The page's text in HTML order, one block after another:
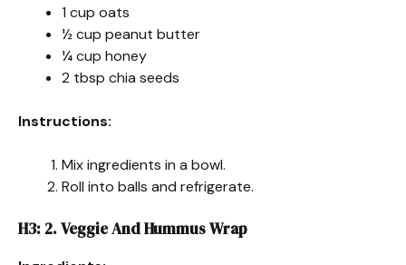
1 cup oats
½ cup peanut butter
¼ cup honey
2 tbsp chia seeds
Instructions:
Mix ingredients in a bowl.
Roll into balls and refrigerate.
H3: 2. Veggie And Hummus Wrap